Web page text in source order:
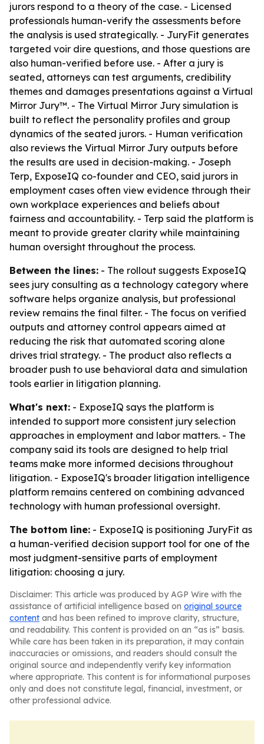
jurors respond to a theory of the case. - Licensed
professionals human-verify the assessments before
the analysis is used strategically. - JuryFit generates
targeted voir dire questions, and those questions are
also human-verified before use. - After a jury is
seated, attorneys can test arguments, credibility
themes and damages presentations against a Virtual
Mirror Jury™. - The Virtual Mirror Jury simulation is
built to reflect the personality profiles and group
dynamics of the seated jurors. - Human verification
also reviews the Virtual Mirror Jury outputs before
the results are used in decision-making. - Joseph
Terp, ExposeIQ co-founder and CEO, said jurors in
employment cases often view evidence through their
own workplace experiences and beliefs about
fairness and accountability. - Terp said the platform is
meant to provide greater clarity while maintaining
human oversight throughout the process.
Between the lines: - The rollout suggests ExposeIQ
sees jury consulting as a technology category where
software helps organize analysis, but professional
review remains the final filter. - The focus on verified
outputs and attorney control appears aimed at
reducing the risk that automated scoring alone
drives trial strategy. - The product also reflects a
broader push to use behavioral data and simulation
tools earlier in litigation planning.
What's next: - ExposeIQ says the platform is
intended to support more consistent jury selection
approaches in employment and labor matters. - The
company said its tools are designed to help trial
teams make more informed decisions throughout
litigation. - ExposeIQ's broader litigation intelligence
platform remains centered on combining advanced
technology with human professional oversight.
The bottom line: - ExposeIQ is positioning JuryFit as
a human-verified decision support tool for one of the
most judgment-sensitive parts of employment
litigation: choosing a jury.
Disclaimer: This article was produced by AGP Wire with the
assistance of artificial intelligence based on original source
content and has been refined to improve clarity, structure,
and readability. This content is provided on an “as is” basis.
While care has been taken in its preparation, it may contain
inaccuracies or omissions, and readers should consult the
original source and independently verify key information
where appropriate. This content is for informational purposes
only and does not constitute legal, financial, investment, or
other professional advice.